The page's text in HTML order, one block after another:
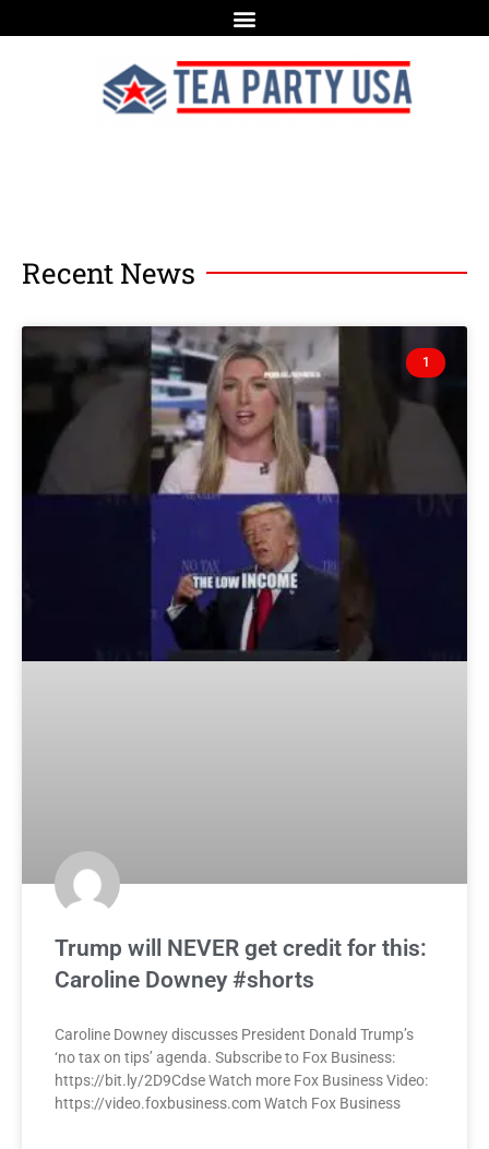
Recent News
1
Trump will NEVER get credit for this:
Caroline Downey #shorts
Caroline Downey discusses President Donald Trump’s
‘no tax on tips’ agenda. Subscribe to Fox Business:
https://bit.ly/2D9Cdse Watch more Fox Business Video:
https://video.foxbusiness.com Watch Fox Business